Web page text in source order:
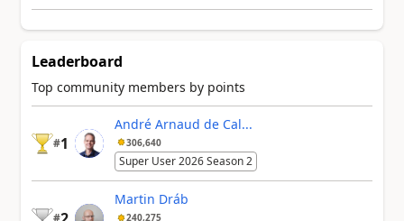
Leaderboard
Top community members by points
#1
André Arnaud de Cal...
306,640
Super User 2026 Season 2
Martin Dráb
240,275